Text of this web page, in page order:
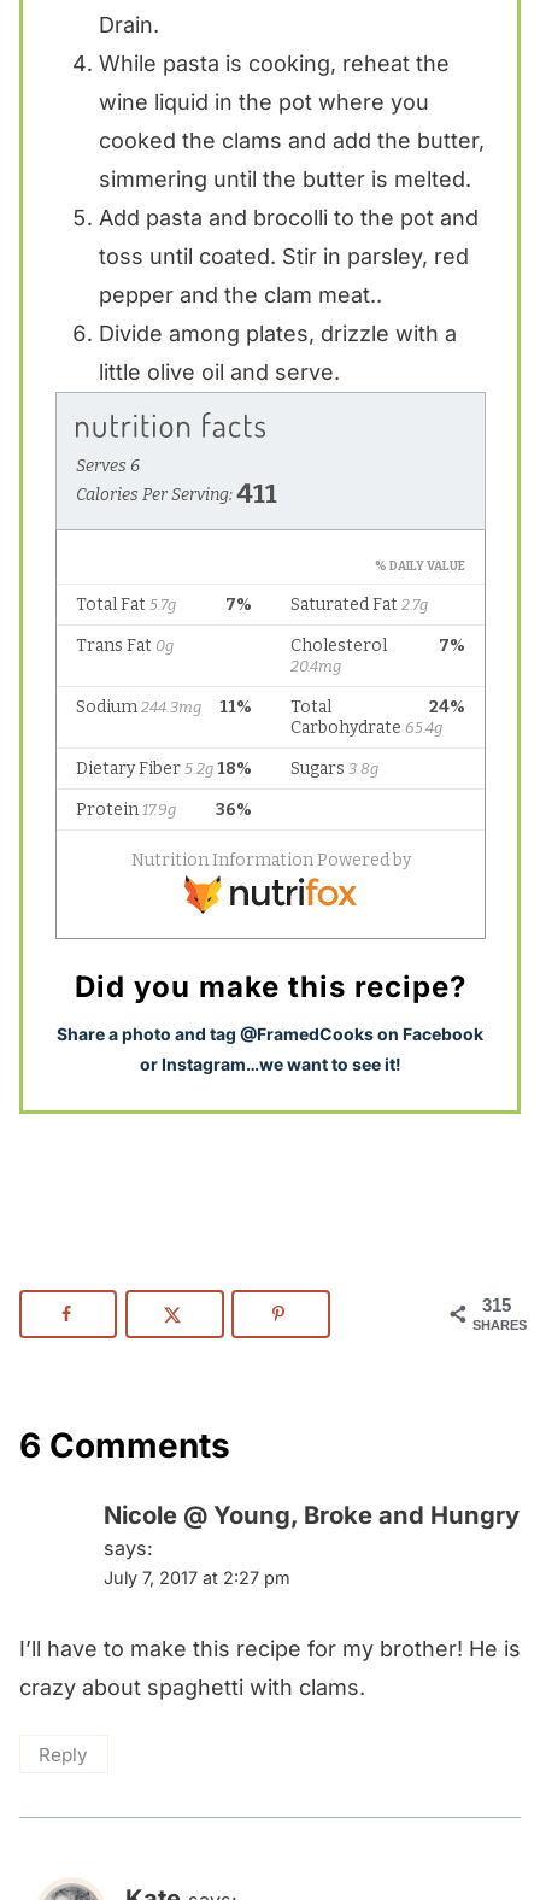
Drain.
While pasta is cooking, reheat the
wine liquid in the pot where you
cooked the clams and add the butter,
simmering until the butter is melted.
Add pasta and brocolli to the pot and
toss until coated. Stir in parsley, red
pepper and the clam meat..
Divide among plates, drizzle with a
little olive oil and serve.
Did you make this recipe?
Share a photo and tag @FramedCooks on Facebook
or Instagram…we want to see it!
315
SHARES
6 Comments
Nicole @ Young, Broke and Hungry
says:
July 7, 2017 at 2:27 pm
I’ll have to make this recipe for my brother! He is
crazy about spaghetti with clams.
Reply